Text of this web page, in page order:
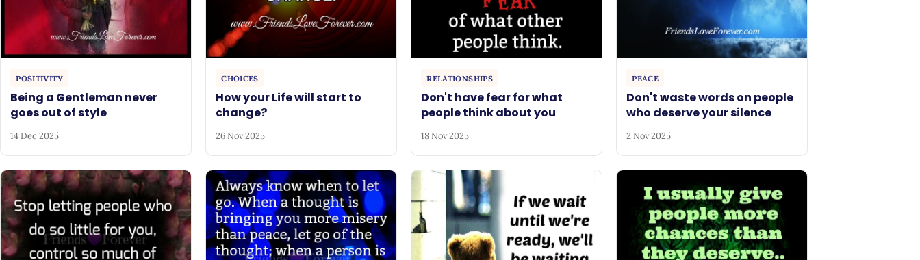
POSITIVITY
Being a Gentleman never
goes out of style
14 Dec 2025
CHOICES
How your Life will start to
change?
26 Nov 2025
RELATIONSHIPS
Don't have fear for what
people think about you
18 Nov 2025
PEACE
Don't waste words on people
who deserve your silence
2 Nov 2025